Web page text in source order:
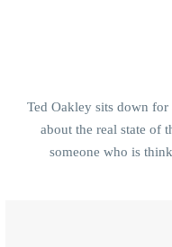
Ted Oakley sits down for
about the real state of
someone who is